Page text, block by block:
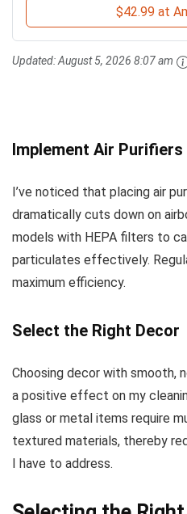
$42.99 at
Updated:August 5, 2026 8:07 am
Implement Air Purifiers
I’ve noticed that placing air
dramatically cuts down on
models with HEPA filters to
particulates effectively.
maximum efficiency.
Select the Right Decor
Choosing decor with smooth,
a positive effect on my
glass or metal items require
textured materials, thereby
I have to address.